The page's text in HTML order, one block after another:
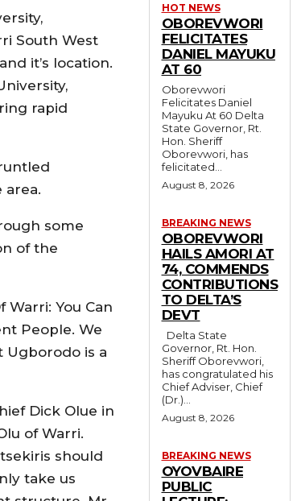
South West
it’s location.
rapid
some
of the
You Can
People. We
Ugborodo is a
Dick Olue in
of Warri.
should
take us
HOT NEWS
OBOREVWORI
FELICITATES
DANIEL MAYUKU
AT 60
Oborevwori
Felicitates Daniel
Mayuku At 60 Delta
State Governor, Rt.
Hon. Sheriff
Oborevwori, has
felicitated...
August 8, 2026
BREAKING NEWS
OBOREVWORI
HAILS AMORI AT
74, COMMENDS
CONTRIBUTIONS
TO DELTA’S
DEVT
Governor, Rt. Hon.
Sheriff Oborevwori,
has congratulated his
Chief Adviser, Chief
(Dr.)...
August 8, 2026
BREAKING NEWS
OYOVBAIRE
PUBLIC